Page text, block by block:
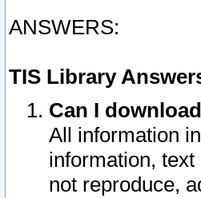
ANSWERS:
TIS Library
Can I
All information
information,
not reproduce,